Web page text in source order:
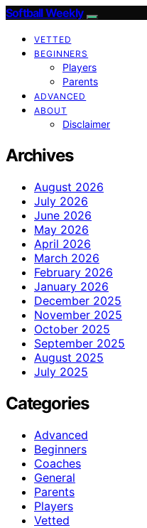
Softball Weekly
VETTED
BEGINNERS
Players
Parents
ADVANCED
ABOUT
Disclaimer
Archives
August 2026
July 2026
June 2026
May 2026
April 2026
March 2026
February 2026
January 2026
December 2025
November 2025
October 2025
September 2025
August 2025
July 2025
Categories
Advanced
Beginners
Coaches
General
Parents
Players
Vetted